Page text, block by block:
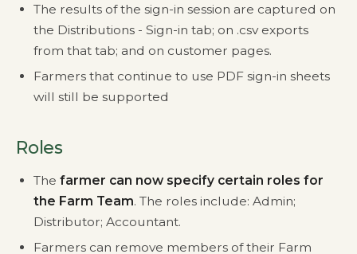
The results of the sign-in session are captured on
the Distributions - Sign-in tab; on .csv exports
from that tab; and on customer pages.
Farmers that continue to use PDF sign-in sheets
will still be supported
Roles
The farmer can now specify certain roles for
the Farm Team. The roles include: Admin;
Distributor; Accountant.
Farmers can remove members of their Farm